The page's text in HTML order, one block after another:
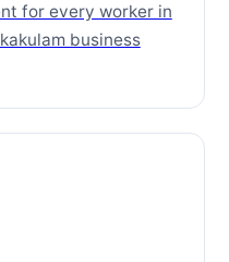
for every worker in
business